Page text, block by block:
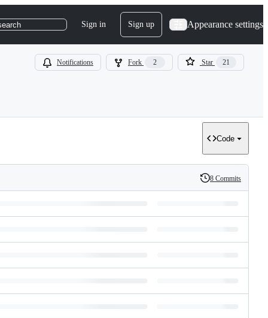
Sign in Sign up Appearance settings
Notifications Fork 2 Star 21
Code
History
8 Commits